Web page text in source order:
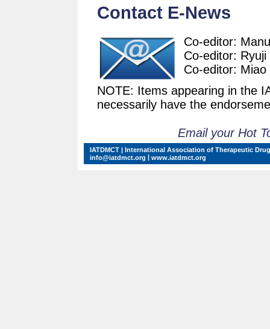
Contact E-News
Co-editor:
Co-editor: Ryuji
Co-editor: Miao
NOTE: Items appearing in the
necessarily have the
Email your Hot
IATDMCT | International Association of Therapeutic
info@iatdmct.org | www.iatdmct.org